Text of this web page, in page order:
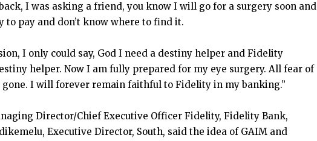
I was asking a friend, you know I will go for a surgery soon and
to pay and don’t know where to find it.
I only could say, God I need a destiny helper and Fidelity
helper. Now I am fully prepared for my eye surgery. All fear of
I will forever remain faithful to Fidelity in my banking.”
Director/Chief Executive Officer Fidelity, Fidelity Bank,
Executive Director, South, said the idea of GAIM and